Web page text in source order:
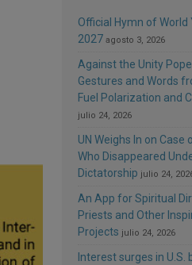
Official Hymn of World
2027 agosto 3, 2026
Against the Unity
Gestures and Words
Fuel Polarization and
julio 24, 2026
UN Weighs In on Case
Who Disappeared
Dictatorship julio 24,
An App for Spiritual
Priests and Other
Projects julio 24, 2026
Interest surges in